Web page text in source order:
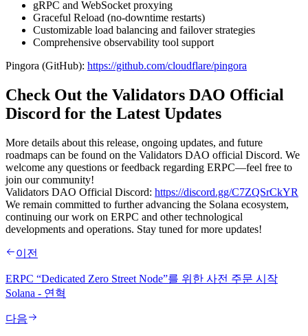
gRPC and WebSocket proxying
Graceful Reload (no-downtime restarts)
Customizable load balancing and failover strategies
Comprehensive observability tool support
Pingora (GitHub): https://github.com/cloudflare/pingora
Check Out the Validators DAO Official
Discord for the Latest Updates
More details about this release, ongoing updates, and future
roadmaps can be found on the Validators DAO official Discord. We
welcome any questions or feedback regarding ERPC—feel free to
join our community!
Validators DAO Official Discord: https://discord.gg/C7ZQSrCkYR
We remain committed to further advancing the Solana ecosystem,
continuing our work on ERPC and other technological
developments and operations. Stay tuned for more updates!
이전
ERPC “Dedicated Zero Street Node”를 위한 사전 주문 시작
Solana - 연혁
다음